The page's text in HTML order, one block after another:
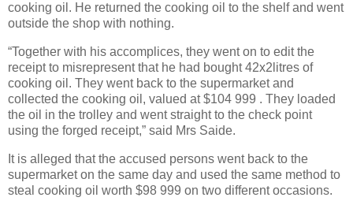
cooking oil. He returned the cooking oil to the shelf and went
outside the shop with nothing.
“Together with his accomplices, they went on to edit the
receipt to misrepresent that he had bought 42x2litres of
cooking oil. They went back to the supermarket and
collected the cooking oil, valued at $104 999 . They loaded
the oil in the trolley and went straight to the check point
using the forged receipt,” said Mrs Saide.
It is alleged that the accused persons went back to the
supermarket on the same day and used the same method to
steal cooking oil worth $98 999 on two different occasions.